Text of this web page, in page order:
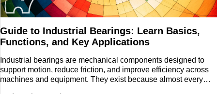
Health
Tech
Travel
Guide to Industrial Bearings: Learn Basics,
Functions, and Key Applications
Industrial bearings are mechanical components designed to
support motion, reduce friction, and improve efficiency across
machines and equipment. They exist because almost every